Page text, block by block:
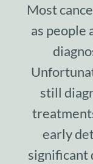
Most
as people
still
early
significant